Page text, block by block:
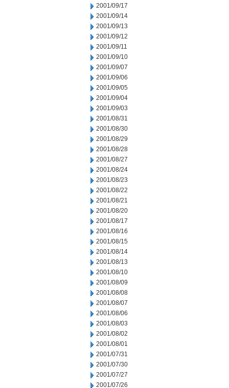
2001/09/17
2001/09/14
2001/09/13
2001/09/12
2001/09/11
2001/09/10
2001/09/07
2001/09/06
2001/09/05
2001/09/04
2001/09/03
2001/08/31
2001/08/30
2001/08/29
2001/08/28
2001/08/27
2001/08/24
2001/08/23
2001/08/22
2001/08/21
2001/08/20
2001/08/17
2001/08/16
2001/08/15
2001/08/14
2001/08/13
2001/08/10
2001/08/09
2001/08/08
2001/08/07
2001/08/06
2001/08/03
2001/08/02
2001/08/01
2001/07/31
2001/07/30
2001/07/27
2001/07/26